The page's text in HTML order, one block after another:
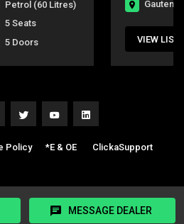
Petrol (60 Litres)
5 Seats
5 Doors
Gauteng
VIEW
MESSAGE DEALER
Policy| *E & OE| ClickaSupport